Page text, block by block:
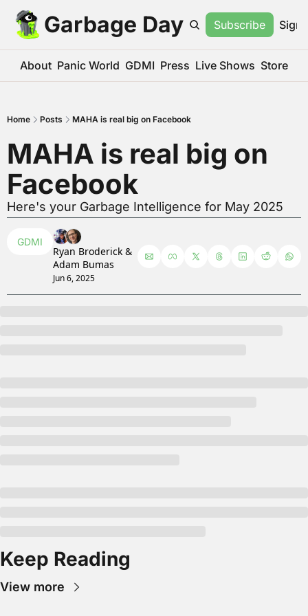
Garbage Day Subscribe Sign
About Panic World GDMI Press Live Shows Store
Home Posts MAHA is real big on Facebook
MAHA is real big on
Facebook
Here's your Garbage Intelligence for May 2025
GDMI
Ryan Broderick
Adam Bumas
Jun 6, 2025
Keep Reading
View more